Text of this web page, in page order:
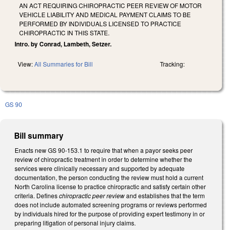
AN ACT REQUIRING CHIROPRACTIC PEER REVIEW OF MOTOR
VEHICLE LIABILITY AND MEDICAL PAYMENT CLAIMS TO BE
PERFORMED BY INDIVIDUALS LICENSED TO PRACTICE
CHIROPRACTIC IN THIS STATE.
Intro. by Conrad, Lambeth, Setzer.
View:All Summaries for Bill Tracking:
GS 90
Bill summary
Enacts new GS 90-153.1 to require that when a payor seeks peer
review of chiropractic treatment in order to determine whether the
services were clinically necessary and supported by adequate
documentation, the person conducting the review must hold a current
North Carolina license to practice chiropractic and satisfy certain other
criteria. Defineschiropractic peer reviewand establishes that the term
does not include automated screening programs or reviews performed
by individuals hired for the purpose of providing expert testimony in or
preparing litigation of personal injury claims.